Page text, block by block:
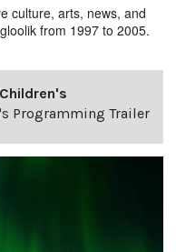
culture, arts, news, and
from 1997 to 2005.
Programming Trailer